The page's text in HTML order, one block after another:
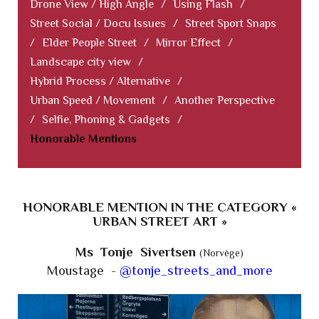
Drone View / High Angle / Using Flash
/
Street Social / Docu Issues
/
Street Sport Snaps
/ Elder People Street / Mirror Effect /
Landscape city view /
Hybrid Process / Alternative /
Urban Speed / Movement / Another Perspective
/
Selfie, Phoning & Gadgets
/
Honorable Mentions
HONORABLE MENTION IN THE CATEGORY «
URBAN STREET ART »
Ms Tonje Sivertsen (Norvège)
Moustage - @tonje_streets_and_more